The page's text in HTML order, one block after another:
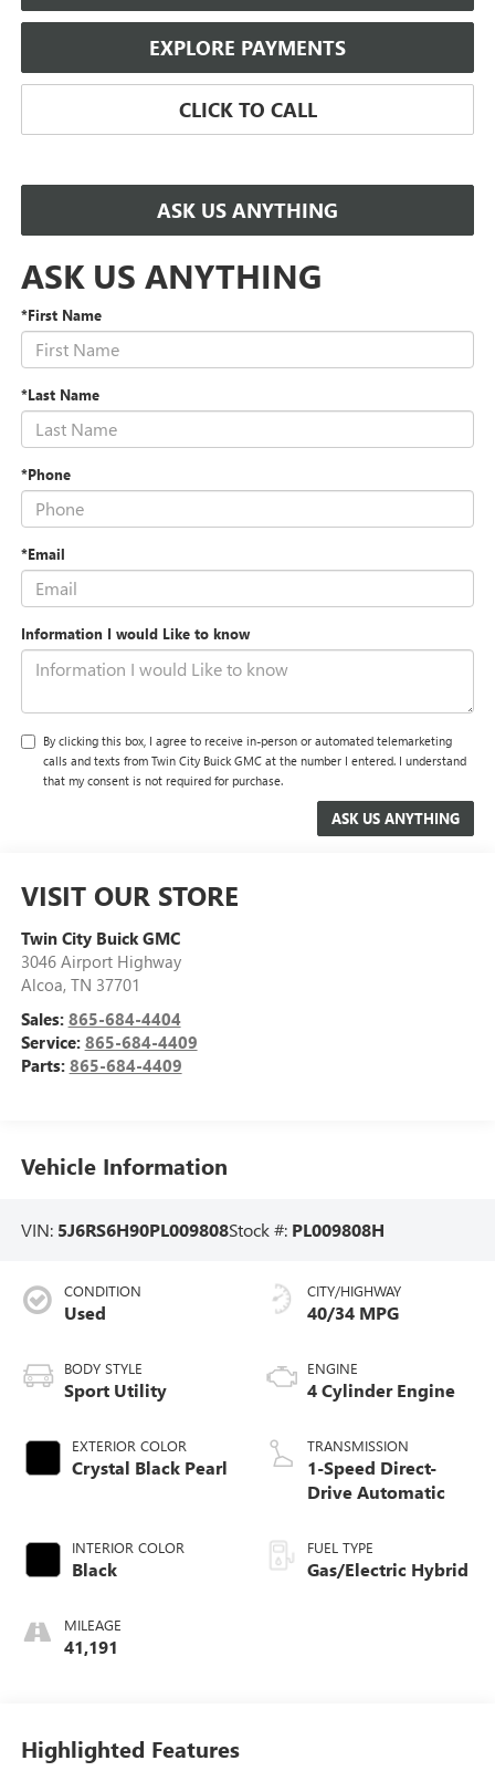
EXPLORE PAYMENTS
CLICK TO CALL
ASK US ANYTHING
ASK US ANYTHING
*First Name
*Last Name
*Phone
*Email
Information I would Like to know
By clicking this box, I agree to receive in-person or automated telemarketing
calls and texts from Twin City Buick GMC at the number I entered. I understand
that my consent is not required for purchase.
VISIT OUR STORE
Twin City Buick GMC
3046 Airport Highway
Alcoa, TN 37701
Sales: 865-684-4404
Service: 865-684-4409
Parts: 865-684-4409
Vehicle Information
VIN: 5J6RS6H90PL009808Stock #: PL009808H
CONDITION
Used
BODY STYLE
Sport Utility
EXTERIOR COLOR
Crystal Black Pearl
INTERIOR COLOR
Black
MILEAGE
41,191
CITY/HIGHWAY
40/34 MPG
ENGINE
4 Cylinder Engine
TRANSMISSION
1-Speed Direct-
Drive Automatic
FUEL TYPE
Gas/Electric Hybrid
Highlighted Features